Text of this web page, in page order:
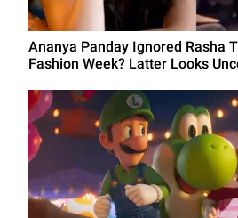
Ananya Panday Ignored Rasha
Fashion Week? Latter Looks